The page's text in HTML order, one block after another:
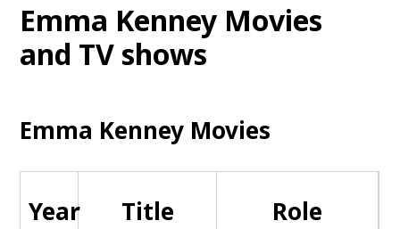
Emma Kenney Movies
and TV shows
Emma Kenney Movies
Year Title Role